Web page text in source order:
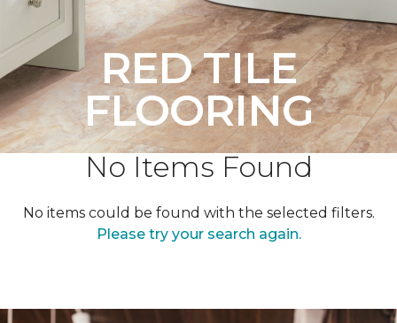
RED TILE
FLOORING
No Items Found
No items could be found with the selected filters.
Please try your search again.